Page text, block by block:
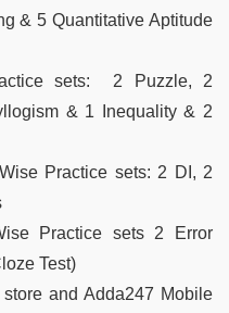
& 5 Quantitative Aptitude
sets: 2 Puzzle, 2
& 1 Inequality & 2
Practice sets: 2 DI, 2
Practice sets 2 Error
Test)
and Adda247 Mobile